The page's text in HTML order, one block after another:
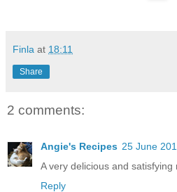
Finla at 18:11
Share
2 comments:
Angie's Recipes 25 June
A very delicious and satisfying
Reply